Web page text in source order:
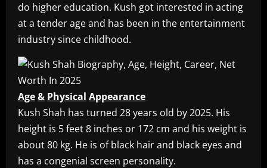
do higher education. Kush got interested in acting
at a tender age and has been in the entertainment
industry since childhood.
Age& Physical Appearance
Kush Shah has turned 28 years old by 2025. His
height is 5 feet 8 inches or 172 cm and his weight is
about 80 kg. He is of black hair and black eyes and
has a congenial screen personality.